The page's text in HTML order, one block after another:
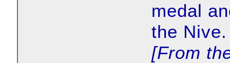
medal
the Nive.
[From